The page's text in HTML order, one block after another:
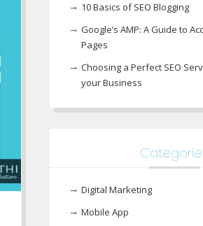
10 Basics of SEO Blogging
Google’s AMP: A Guide to
Pages
Choosing a Perfect SEO
your Business
Digital Marketing
Mobile App